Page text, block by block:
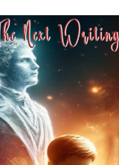
Eco-
Themes:
Sustainability
in
Storytelling